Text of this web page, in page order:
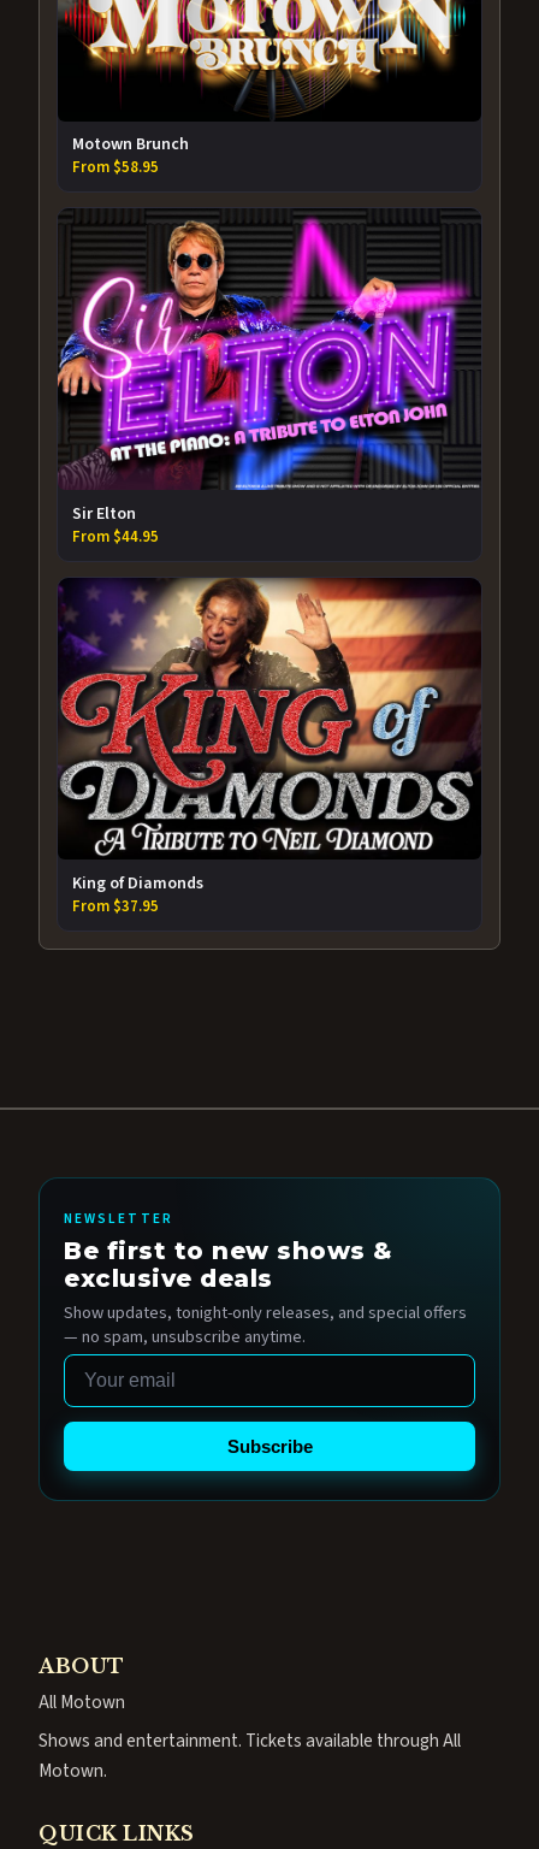
Motown Brunch
From $58.95
Sir Elton
From $44.95
King of Diamonds
From $37.95
NEWSLETTER
Be first to new shows &
exclusive deals
Show updates, tonight-only releases, and special offers
— no spam, unsubscribe anytime.
Email
Subscribe
ABOUT
All Motown
Shows and entertainment. Tickets available through All
Motown.
QUICK LINKS